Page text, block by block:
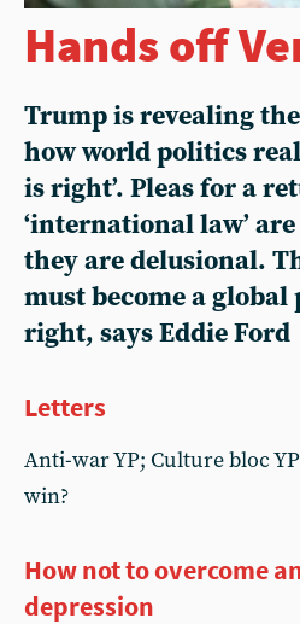
Hands off
Trump is revealing
how world politics
is right’. Pleas for a
‘international law’
they are delusional.
must become a
right, says Eddie Ford
Letters
Anti-war YP; Culture bloc
win?
How not to overcome
depression